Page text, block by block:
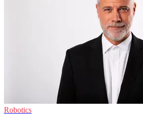
Robotics